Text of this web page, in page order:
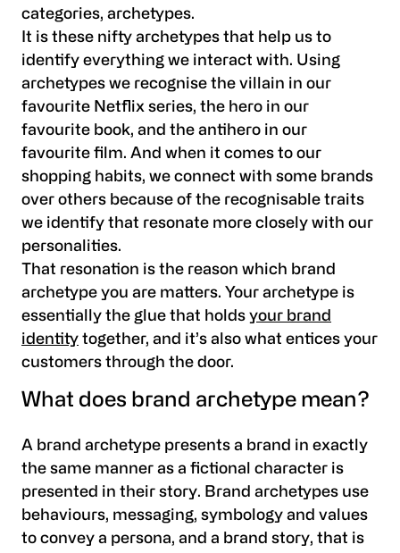
categories, archetypes.
It is these nifty archetypes that help us to
identify everything we interact with. Using
archetypes we recognise the villain in our
favourite Netflix series, the hero in our
favourite book, and the antihero in our
favourite film. And when it comes to our
shopping habits, we connect with some brands
over others because of the recognisable traits
we identify that resonate more closely with our
personalities.
That resonation is the reason which brand
archetype you are matters. Your archetype is
essentially the glue that holds your brand
identity together, and it’s also what entices your
customers through the door.
What does brand archetype mean?
A brand archetype presents a brand in exactly
the same manner as a fictional character is
presented in their story. Brand archetypes use
behaviours, messaging, symbology and values
to convey a persona, and a brand story, that is